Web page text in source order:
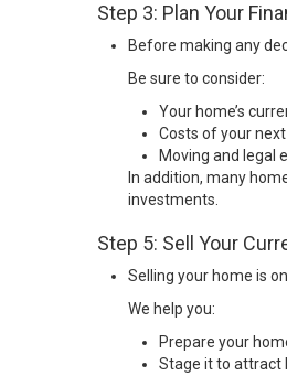
Step 3: Plan Your
Before making any
Be sure to consider:
Your home’s
Costs of your
Moving and legal
In addition, many
investments.
Step 5: Sell Your
Selling your home is
We help you:
Prepare your
Stage it to attract